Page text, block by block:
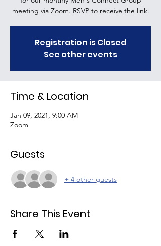
meeting via Zoom. RSVP to receive the link.
Registration is Closed
See other events
Time & Location
Jan 09, 2021, 9:00 AM
Zoom
Guests
+ 4 other guests
Share This Event